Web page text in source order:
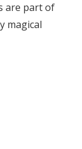
are part of
magical